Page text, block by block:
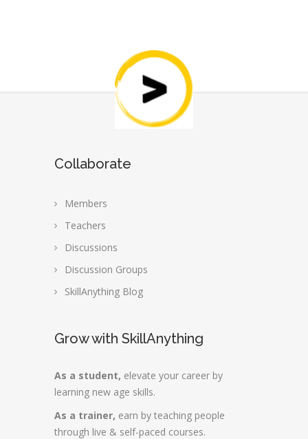
Collaborate
Members
Teachers
Discussions
Discussion Groups
SkillAnything Blog
Grow with SkillAnything
As a student, elevate your career by
learning new age skills.
As a trainer, earn by teaching people
through live & self-paced courses.